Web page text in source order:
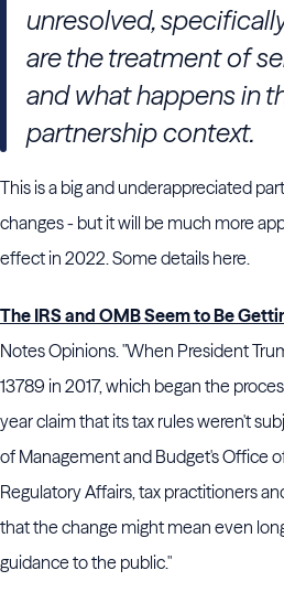
unresolved,
are the treatment of
and what happens in
partnership context.
This is a big and underappreciated
changes - but it will be much more
effect in 2022. Some details here.
The IRS and OMB Seem to Be
Notes Opinions. "When President
13789 in 2017, which began the
year claim that its tax rules weren't
of Management and Budget's Office
Regulatory Affairs, tax practitioners
that the change might mean even
guidance to the public."